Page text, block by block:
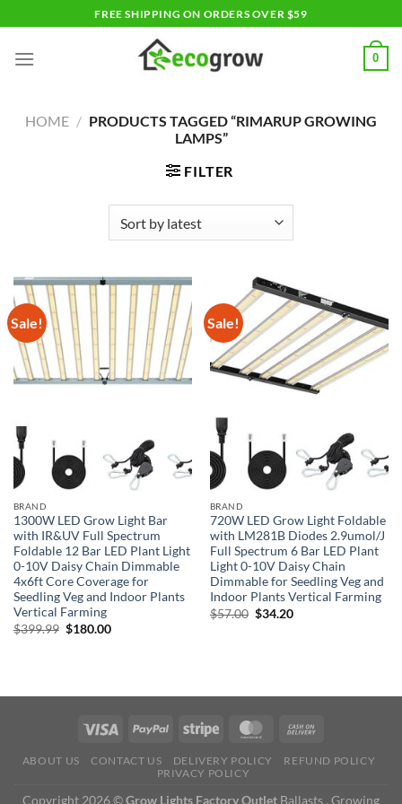
to
content
FREE SHIPPING ON ORDERS OVER $59
0
HOME / PRODUCTS TAGGED “RIMARUP GROWING
LAMPS”
FILTER
Sale!
BRAND
1300W LED Grow Light Bar
with IR&UV Full Spectrum
Foldable 12 Bar LED Plant Light
0-10V Daisy Chain Dimmable
4x6ft Core Coverage for
Seedling Veg and Indoor Plants
Vertical Farming
$399.99 Original
$180.00Current
Sale!
BRAND
720W LED Grow Light Foldable
with LM281B Diodes 2.9umol/J
Full Spectrum 6 Bar LED Plant
Light 0-10V Daisy Chain
Dimmable for Seedling Veg and
Indoor Plants Vertical Farming
$57.00 Original
$34.20Current
ABOUT US CONTACT US DELIVERY POLICY
REFUND POLICY
PRIVACY POLICY
Copyright 2026 ©Grow Lights Factory Outlet Ballasts , Growing